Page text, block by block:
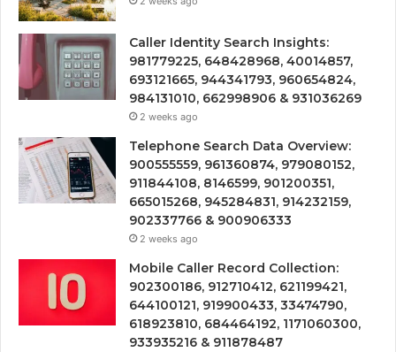
Caller Identity Search Insights:
981779225, 648428968, 40014857,
693121665, 944341793, 960654824,
984131010, 662998906 & 931036269
2 weeks ago
Telephone Search Data Overview:
900555559, 961360874, 979080152,
911844108, 8146599, 901200351,
665015268, 945284831, 914232159,
902337766 & 900906333
2 weeks ago
Mobile Caller Record Collection:
902300186, 912710412, 621199421,
644100121, 919900433, 33474790,
618923810, 684464192, 1171060300,
933935216 & 911878487